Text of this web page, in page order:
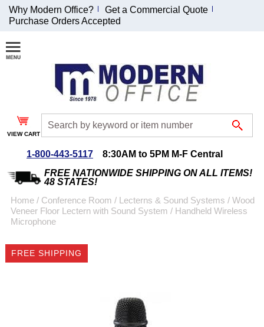
Join Our Email
List and
Receive an
Exclusive
Discount!
Special Offers
Coupon for $50 off
emailed to you after
sign up.
Why Modern Office?
Get a Commercial Quote
Purchase Orders Accepted
VIEW CART
1-800-443-5117
8:30AM to 5PM M-F Central
FREE NATIONWIDE SHIPPING ON ALL ITEMS!
48 STATES!
Home / Conference Room / Lecterns & Sound Systems / Wood
Veneer Floor Lectern with Sound System / Handheld Wireless
Microphone
FREE SHIPPING